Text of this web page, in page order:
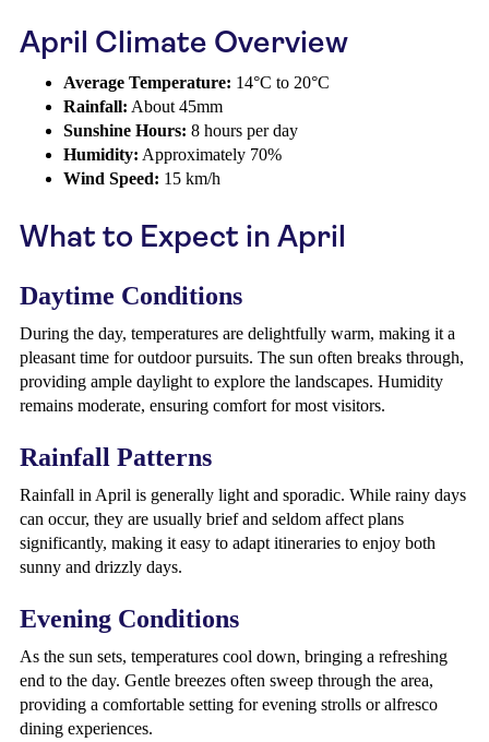
April Climate Overview
Average Temperature: 14°C to 20°C
Rainfall: About 45mm
Sunshine Hours: 8 hours per day
Humidity: Approximately 70%
Wind Speed: 15 km/h
What to Expect in April
Daytime Conditions
During the day, temperatures are delightfully warm, making it a
pleasant time for outdoor pursuits. The sun often breaks through,
providing ample daylight to explore the landscapes. Humidity
remains moderate, ensuring comfort for most visitors.
Rainfall Patterns
Rainfall in April is generally light and sporadic. While rainy days
can occur, they are usually brief and seldom affect plans
significantly, making it easy to adapt itineraries to enjoy both
sunny and drizzly days.
Evening Conditions
As the sun sets, temperatures cool down, bringing a refreshing
end to the day. Gentle breezes often sweep through the area,
providing a comfortable setting for evening strolls or alfresco
dining experiences.